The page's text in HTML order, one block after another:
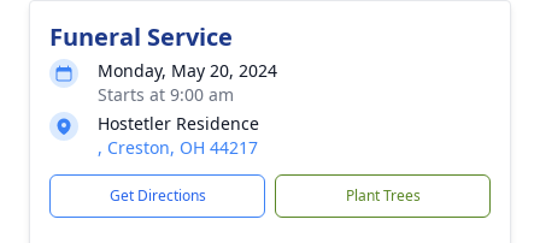
Funeral Service
Monday, May 20, 2024
Starts at 9:00 am
Hostetler Residence
, Creston, OH 44217
Get Directions Plant Trees